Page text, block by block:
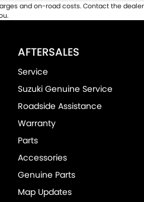
and on-road costs. Contact the dealer
AFTERSALES
Service
Suzuki Genuine Service
Roadside Assistance
Warranty
Parts
Accessories
Genuine Parts
Map Updates